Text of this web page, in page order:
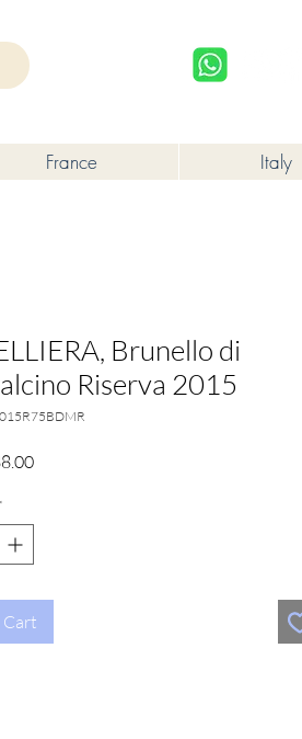
France Italy
Brunello di
Riserva 2015
Price
Cart